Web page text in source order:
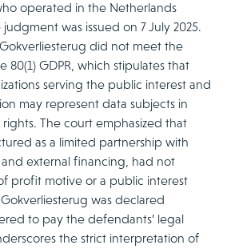
operated in the Netherlands
was issued on 7 July 2025.
did not meet the
80(1) GDPR, which stipulates that
serving the public interest and
may represent data subjects in
rights. The court emphasized that
as a limited partnership with
external financing, had not
profit motive or a public interest
was declared
to pay the defendants’ legal
the strict interpretation of